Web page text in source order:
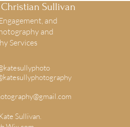
Sullivan
and
and
Services
Sullivan.